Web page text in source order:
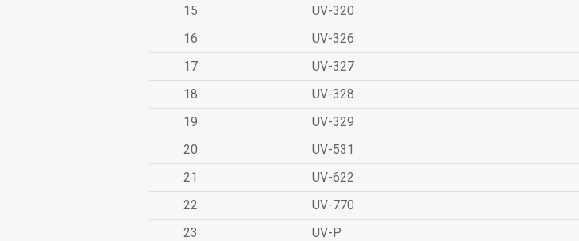
15
UV-320
16
UV-326
17
UV-327
18
UV-328
19
UV-329
20
UV-531
21
UV-622
22
UV-770
23
UV-P